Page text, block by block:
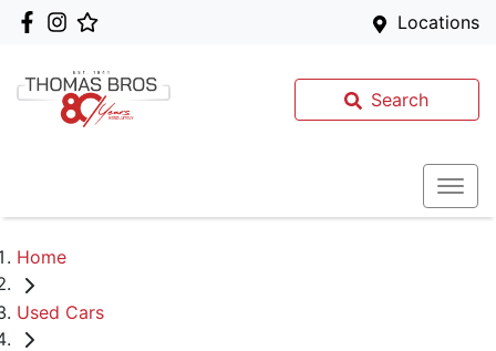
Locations
Search
Home
Used Cars